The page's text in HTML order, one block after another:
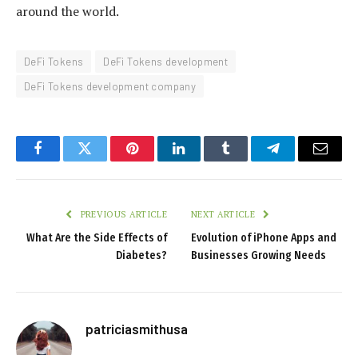
around the world.
DeFi Tokens
DeFi Tokens development
DeFi Tokens development company
FacebookTwitter PinterestLinkedInTumblr TelegramEmail
PREVIOUS ARTICLE
What Are the Side Effects of
Diabetes?
NEXT ARTICLE
Evolution of iPhone Apps and
Businesses Growing Needs
patriciasmithusa